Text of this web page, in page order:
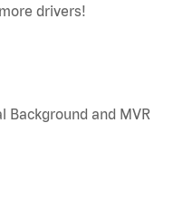
drivers!
Background and MVR